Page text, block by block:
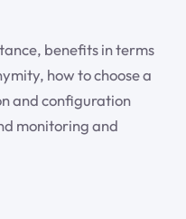
benefits in terms
how to choose a
and configuration
monitoring and